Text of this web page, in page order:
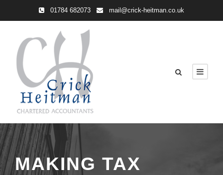
01784 682073 mail@crick-heitman.co.uk
MAKING TAX